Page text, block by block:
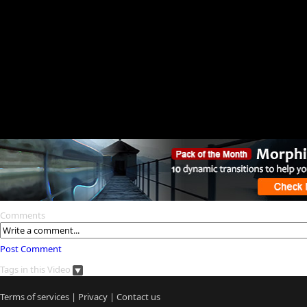
Comments
Post Comment
Tags in this Video
Terms of services | Privacy | Contact us